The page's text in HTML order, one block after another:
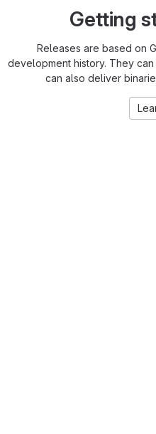
Getting
Releases are based on
development history. They
can also deliver